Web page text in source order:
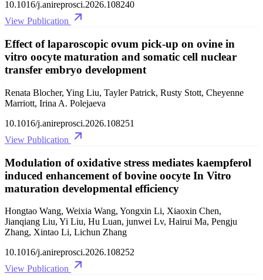
10.1016/j.anireprosci.2026.108240
View Publication
Effect of laparoscopic ovum pick-up on ovine in
vitro oocyte maturation and somatic cell nuclear
transfer embryo development
Renata Blocher, Ying Liu, Tayler Patrick, Rusty Stott, Cheyenne
Marriott, Irina A. Polejaeva
10.1016/j.anireprosci.2026.108251
View Publication
Modulation of oxidative stress mediates kaempferol
induced enhancement of bovine oocyte In Vitro
maturation developmental efficiency
Hongtao Wang, Weixia Wang, Yongxin Li, Xiaoxin Chen,
Jianqiang Liu, Yi Liu, Hu Luan, junwei Lv, Hairui Ma, Pengju
Zhang, Xintao Li, Lichun Zhang
10.1016/j.anireprosci.2026.108252
View Publication